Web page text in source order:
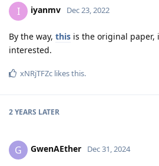
I iyanmv Dec 23, 2022
By the way, this is the original paper,
interested.
xNRjTFZc likes this.
2 YEARS LATER
G GwenAEther Dec 31, 2024